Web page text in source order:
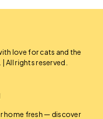
love for cats and the
All rights reserved.
home fresh — discover